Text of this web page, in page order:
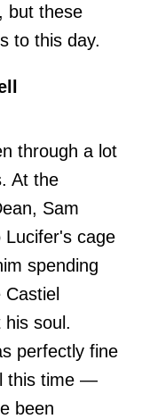
but these
to this day.
through a lot
At the
Sam
Lucifer's cage
spending
Castiel
soul.
perfectly fine
this time —
been